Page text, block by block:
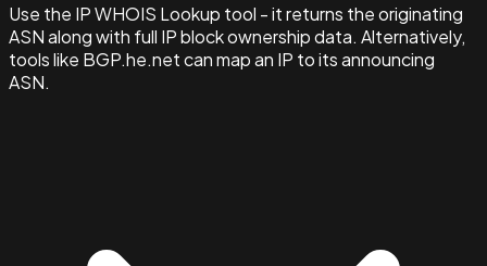
Use the IP WHOIS Lookup tool - it returns the originating
ASN along with full IP block ownership data. Alternatively,
tools like BGP.he.net can map an IP to its announcing
ASN.